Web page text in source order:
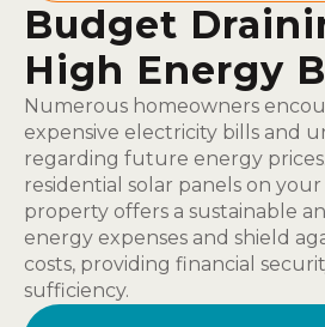
Budget
High Energy
Numerous homeowners
expensive electricity bills and
regarding future energy
residential solar panels on
property offers a sustainable
energy expenses and shield
costs, providing financial
sufficiency.